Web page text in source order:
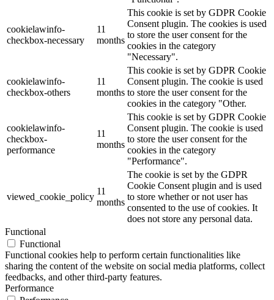
cookielawinfo-
checkbox-necessary
11
months
This cookie is set by GDPR Cookie
Consent plugin. The cookies is used
to store the user consent for the
cookies in the category
"Necessary".
cookielawinfo-
checkbox-others
11
months
This cookie is set by GDPR Cookie
Consent plugin. The cookie is used
to store the user consent for the
cookies in the category "Other.
cookielawinfo-
checkbox-
performance
11
months
This cookie is set by GDPR Cookie
Consent plugin. The cookie is used
to store the user consent for the
cookies in the category
"Performance".
viewed_cookie_policy
11
months
The cookie is set by the GDPR
Cookie Consent plugin and is used
to store whether or not user has
consented to the use of cookies. It
does not store any personal data.
Functional
Functional
Functional cookies help to perform certain functionalities like
sharing the content of the website on social media platforms, collect
feedbacks, and other third-party features.
Performance